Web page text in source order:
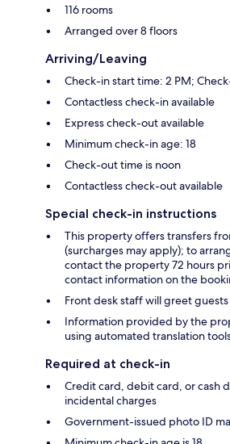
116 rooms
Arranged over 8 floors
Arriving/Leaving
Check-in start time: 2 PM;
Contactless check-in available
Express check-out available
Minimum check-in age: 18
Check-out time is noon
Contactless check-out available
Special check-in instructions
This property offers transfers
(surcharges may apply); to
contact the property 72 hours
contact information on the
Front desk staff will greet
Information provided by the
using automated translation
Required at check-in
Credit card, debit card, or cash
incidental charges
Government-issued photo ID